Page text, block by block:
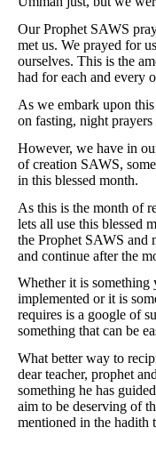
Our Prophet SAWS
met us. We prayed for
ourselves. This is the
had for each and every
As we embark upon
on fasting, night prayers
However, we have in
of creation SAWS,
in this blessed month.
As this is the month of
lets all use this blessed
the Prophet SAWS and
and continue after the
Whether it is something
implemented or it is
requires is a google of
something that can be
What better way to
dear teacher, prophet
something he has
aim to be deserving of
mentioned in the hadith